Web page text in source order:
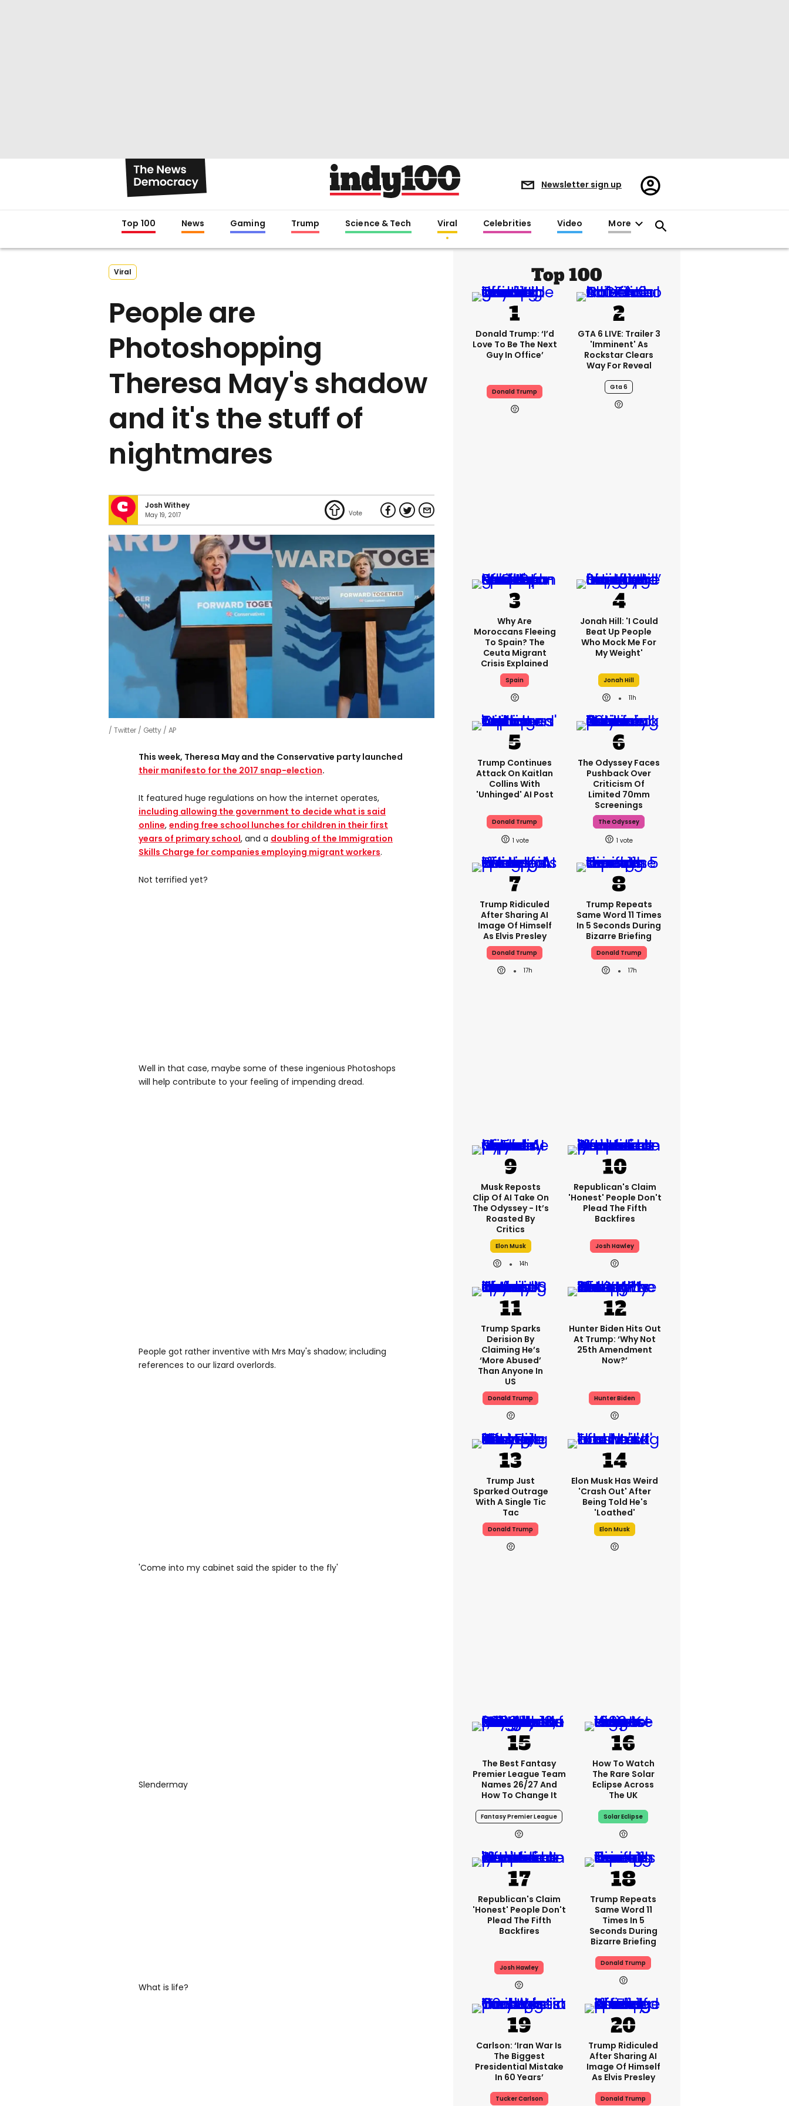
Newsletter sign up
Register/Sign
in
Top 100 News Gaming Trump Science & Tech Viral Celebrities Video More
Viral
People are
Photoshopping
Theresa May's shadow
and it's the stuff of
nightmares
Josh Withey
May 19, 2017
Twitter / Getty / AP
This week, Theresa May and the Conservative party launched
their manifesto for the 2017 snap-election.
It featured huge regulations on how the internet operates,
including allowing the government to decide what is said
online, ending free school lunches for children in their first
years of primary school, and a doubling of the Immigration
Skills Charge for companies employing migrant workers.
Not terrified yet?
Well in that case, maybe some of these ingenious Photoshops
will help contribute to your feeling of impending dread.
People got rather inventive with Mrs May's shadow; including
references to our lizard overlords.
'Come into my cabinet said the spider to the fly'
Slendermay
What is life?
Top 100
Donald Trump: ‘I’d
Love To Be The Next
Guy In Office’
Donald Trump
GTA 6 LIVE: Trailer 3
'imminent' As
Rockstar Clears
Way For Reveal
Gta 6
Why Are
Moroccans Fleeing
To Spain? The
Ceuta Migrant
Crisis Explained
Spain
Jonah Hill: 'I Could
Beat Up People
Who Mock Me For
My Weight'
Jonah Hill
11h
Trump Continues
Attack On Kaitlan
Collins With
'unhinged' AI Post
Donald Trump
1
The Odyssey Faces
Pushback Over
Criticism Of
Limited 70mm
Screenings
The Odyssey
1
Trump Ridiculed
After Sharing AI
Image Of Himself
As Elvis Presley
Donald Trump
17h
Trump Repeats
Same Word 11 Times
In 5 Seconds During
Bizarre Briefing
Donald Trump
17h
Musk Reposts
Clip Of AI Take On
The Odyssey - It’s
Roasted By
Critics
Elon Musk
14h
Republican's Claim
'honest' People Don't
Plead The Fifth
Backfires
Josh Hawley
Trump Sparks
Derision By
Claiming He’s
‘more Abused’
Than Anyone In
US
Donald Trump
Hunter Biden Hits Out
At Trump: ‘Why Not
25th Amendment
Now?’
Hunter Biden
Trump Just
Sparked Outrage
With A Single Tic
Tac
Donald Trump
Elon Musk Has Weird
'crash Out' After
Being Told He's
'loathed'
Elon Musk
The Best Fantasy
Premier League Team
Names 26/27 And
How To Change It
Fantasy Premier League
How To Watch
The Rare Solar
Eclipse Across
The UK
Solar Eclipse
Republican's Claim
'honest' People Don't
Plead The Fifth
Backfires
Josh Hawley
Trump Repeats
Same Word 11
Times In 5
Seconds During
Bizarre Briefing
Donald Trump
Carlson: ‘Iran War Is
The Biggest
Presidential Mistake
In 60 Years’
Tucker Carlson
Trump Ridiculed
After Sharing AI
Image Of Himself
As Elvis Presley
Donald Trump